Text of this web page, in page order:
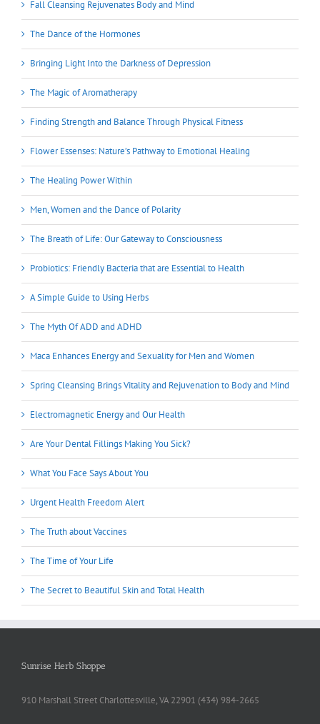
Fall Cleansing Rejuvenates Body and Mind
The Dance of the Hormones
Bringing Light Into the Darkness of Depression
The Magic of Aromatherapy
Finding Strength and Balance Through Physical Fitness
Flower Essenses: Nature’s Pathway to Emotional Healing
The Healing Power Within
Men, Women and the Dance of Polarity
The Breath of Life: Our Gateway to Consciousness
Probiotics: Friendly Bacteria that are Essential to Health
A Simple Guide to Using Herbs
The Myth Of ADD and ADHD
Maca Enhances Energy and Sexuality for Men and Women
Spring Cleansing Brings Vitality and Rejuvenation to Body and Mind
Electromagnetic Energy and Our Health
Are Your Dental Fillings Making You Sick?
What You Face Says About You
Urgent Health Freedom Alert
The Truth about Vaccines
The Time of Your Life
The Secret to Beautiful Skin and Total Health
Sunrise Herb Shoppe
910 Marshall Street Charlottesville, VA 22901 (434) 984-2665